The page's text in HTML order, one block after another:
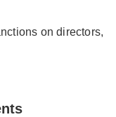
on directors,